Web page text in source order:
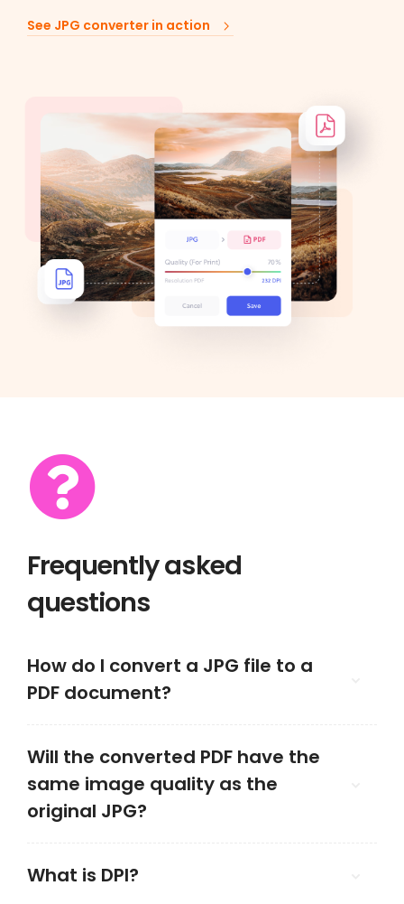
See JPG converter in action
Frequently asked
questions
How do I convert a JPG file to a
PDF document?
Will the converted PDF have the
same image quality as the
original JPG?
What is DPI?